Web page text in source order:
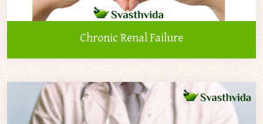
Chronic Renal Failure